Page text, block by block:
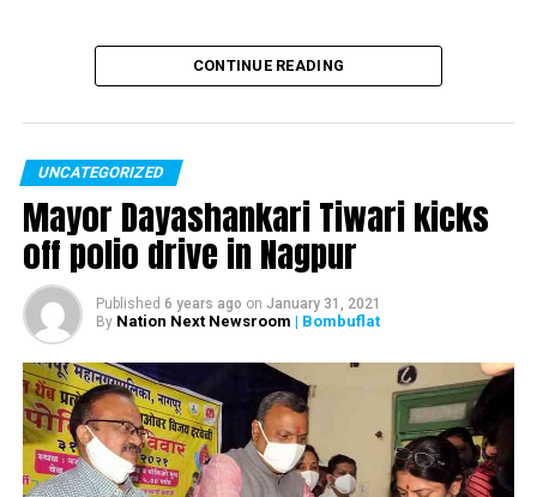
CONTINUE READING
UNCATEGORIZED
Mayor Dayashankari Tiwari kicks
off polio drive in Nagpur
Published 6 years ago on January 31, 2021
By Nation Next Newsroom | Bombuflat